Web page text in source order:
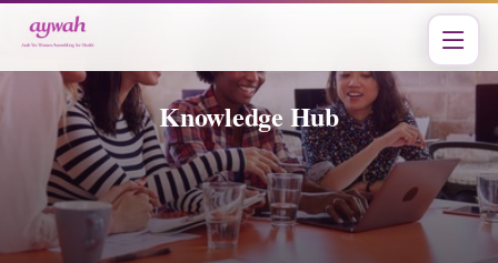
Knowledge Hub